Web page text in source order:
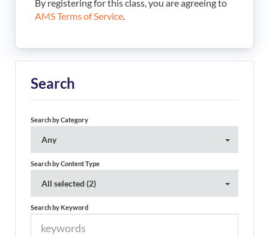
By registering for this class, you are agreeing to
AMS Terms of Service.
Search
Search by Category
Any
Search by Content Type
All selected (2)
Search by Keyword